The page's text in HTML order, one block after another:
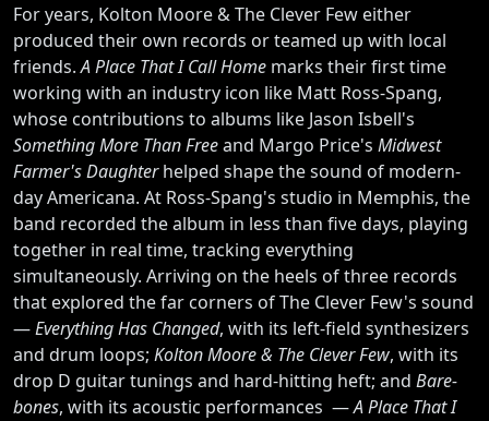
For years, Kolton Moore & The Clever Few either
produced their own records or teamed up with local
friends.A Place That I Call Home marks their first time
working with an industry icon like Matt Ross-Spang,
whose contributions to albums like Jason Isbell's
Something More Than Freeand Margo Price's Midwest
Farmer's Daughterhelped shape the sound of modern-
day Americana. At Ross-Spang's studio in Memphis, the
band recorded the album in less than five days, playing
together in real time, tracking everything
simultaneously. Arriving on the heels of three records
that explored the far corners of The Clever Few's sound
—Everything Has Changed, with its left-field synthesizers
and drum loops; Kolton Moore & The Clever Few, with its
drop D guitar tunings and hard-hitting heft; and Bare-
bones, with its acoustic performances —A Place That I